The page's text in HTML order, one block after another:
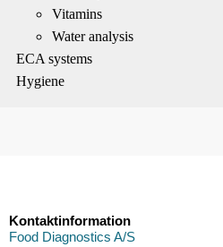
Vitamins
Water analysis
ECA systems
Hygiene
Kontaktinformation
Food Diagnostics A/S